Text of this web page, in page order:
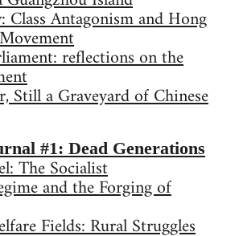
Class Antagonism and Hong
reflections on the
Still a Graveyard of Chinese
#1: Dead Generations
The Socialist
and the Forging of
Fields: Rural Struggles